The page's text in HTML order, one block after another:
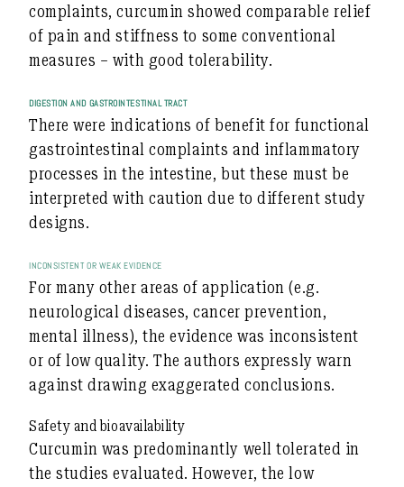
complaints, curcumin showedcomparable relief
of pain and stiffness to some conventional
measures – with good tolerability.
DIGESTION AND GASTROINTESTINAL TRACT
There were indications of benefit for functional
gastrointestinal complaints and inflammatory
processes in the intestine, but these must be
interpreted with caution due to different study
designs.
INCONSISTENT OR WEAK EVIDENCE
For many other areas of application (e.g.
neurological diseases, cancer prevention,
mental illness), the evidence was inconsistent
or of low quality. The authors expressly warn
against drawing exaggerated conclusions.
Safety and bioavailability
Curcumin was predominantly well tolerated in
the studies evaluated. However, thelow